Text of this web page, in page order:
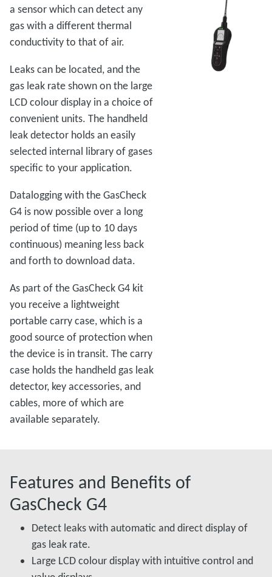
a sensor which can detect any
gas with a different thermal
conductivity to that of air.
Leaks can be located, and the
gas leak rate shown on the large
LCD colour display in a choice of
convenient units. The handheld
leak detector holds an easily
selected internal library of gases
specific to your application.
Datalogging with the GasCheck
G4 is now possible over a long
period of time (up to 10 days
continuous) meaning less back
and forth to download data.
As part of the GasCheck G4 kit
you receive a lightweight
portable carry case, which is a
good source of protection when
the device is in transit. The carry
case holds the handheld gas leak
detector, key accessories, and
cables, more of which are
available separately.
Features and Benefits of
GasCheck G4
Detect leaks with automatic and direct display of
gas leak rate.
Large LCD colour display with intuitive control and